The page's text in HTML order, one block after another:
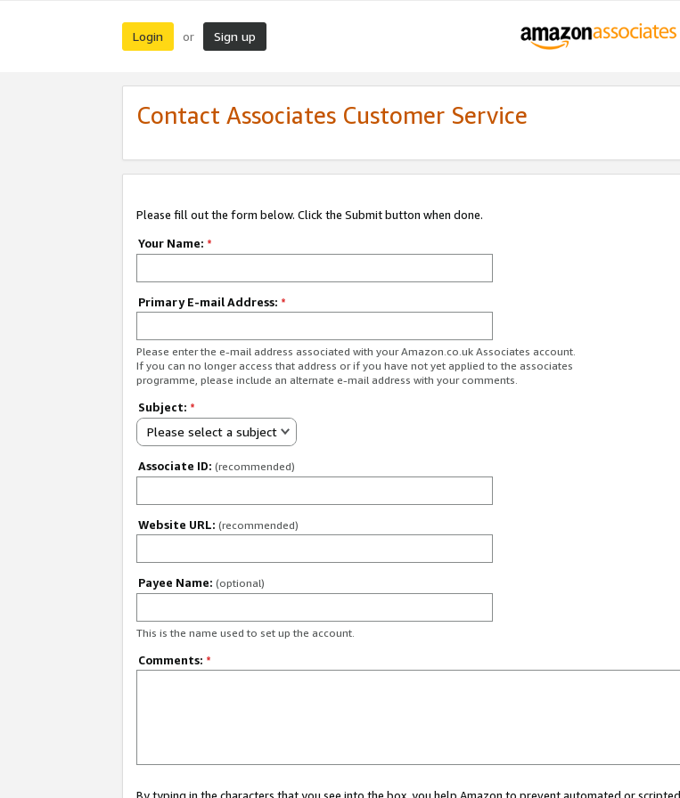
Login or Sign up
Contact Associates Customer Service
Please fill out the form below. Click the Submit button when done.
Your Name: *
Primary E-mail Address: *
Please enter the e-mail address associated with your Amazon.co.uk Associates account.
If you can no longer access that address or if you have not yet applied to the associates
programme, please include an alternate e-mail address with your comments.
Subject: *
Please select a subject
Associate ID: (recommended)
Website URL: (recommended)
Payee Name: (optional)
This is the name used to set up the account.
Comments: *